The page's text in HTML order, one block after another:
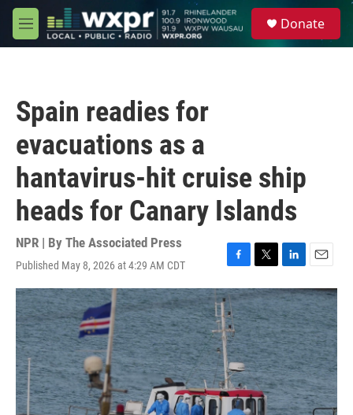
Skip to main content
M
e
Donate
Spain readies for
evacuations as a
hantavirus-hit cruise ship
heads for Canary Islands
NPR | By The Associated Press
Published May 8, 2026 at 4:29 AM CDT
F
a
c
e
b
o
o
k
T
w
i
t
t
e
r
L
i
n
k
e
d
I
n
E
m
a
i
l